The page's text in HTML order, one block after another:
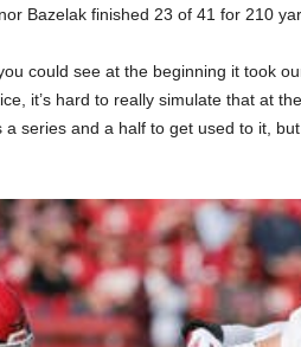
Bazelak finished 23 of 41 for 210
could see at the beginning it took
it’s hard to really simulate that at
a series and a half to get used to it,